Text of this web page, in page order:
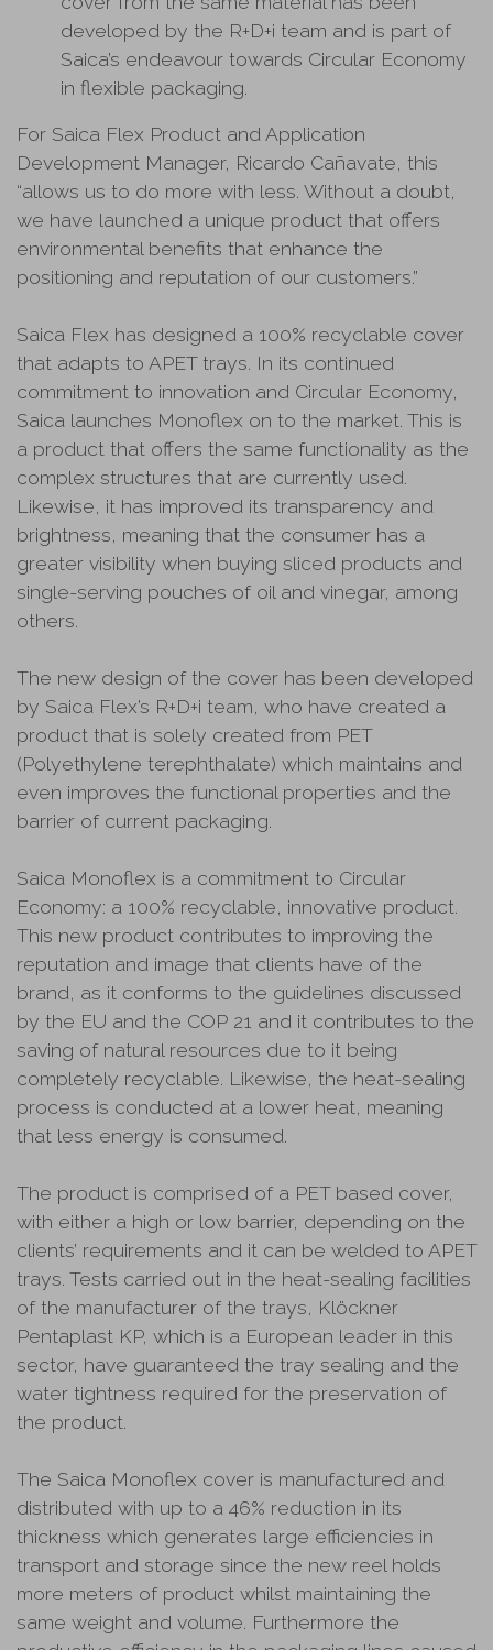
developed by the R+D+i team and is part of
Saica’s endeavour towards Circular Economy
in flexible packaging.
For Saica Flex Product and Application
Development Manager, Ricardo Cañavate, this
“allows us to do more with less. Without a doubt,
we have launched a unique product that offers
environmental benefits that enhance the
positioning and reputation of our customers.”
Saica Flex has designed a 100% recyclable cover
that adapts to APET trays. In its continued
commitment to innovation and Circular Economy,
Saica launches Monoflex on to the market. This is
a product that offers the same functionality as the
complex structures that are currently used.
Likewise, it has improved its transparency and
brightness, meaning that the consumer has a
greater visibility when buying sliced products and
single-serving pouches of oil and vinegar, among
others.
The new design of the cover has been developed
by Saica Flex’s R+D+i team, who have created a
product that is solely created from PET
(Polyethylene terephthalate) which maintains and
even improves the functional properties and the
barrier of current packaging.
Saica Monoflex is a commitment to Circular
Economy: a 100% recyclable, innovative product.
This new product contributes to improving the
reputation and image that clients have of the
brand, as it conforms to the guidelines discussed
by the EU and the COP 21 and it contributes to the
saving of natural resources due to it being
completely recyclable. Likewise, the heat-sealing
process is conducted at a lower heat, meaning
that less energy is consumed.
The product is comprised of a PET based cover,
with either a high or low barrier, depending on the
clients’ requirements and it can be welded to APET
trays. Tests carried out in the heat-sealing facilities
of the manufacturer of the trays, Klöckner
Pentaplast KP, which is a European leader in this
sector, have guaranteed the tray sealing and the
water tightness required for the preservation of
the product.
The Saica Monoflex cover is manufactured and
distributed with up to a 46% reduction in its
thickness which generates large efficiencies in
transport and storage since the new reel holds
more meters of product whilst maintaining the
same weight and volume. Furthermore the